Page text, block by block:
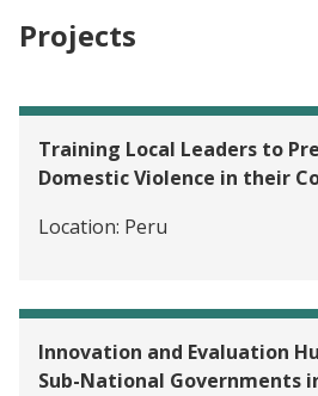
Projects
Training Local Leaders to
Domestic Violence in their
Location: Peru
Innovation and Evaluation
Sub-National Governments